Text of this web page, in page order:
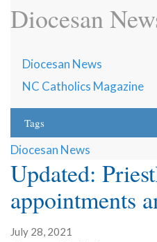
Diocesan
Diocesan News
NC Catholics Magazine
Tags
Diocesan News
Updated:
appointments
July 28, 2021